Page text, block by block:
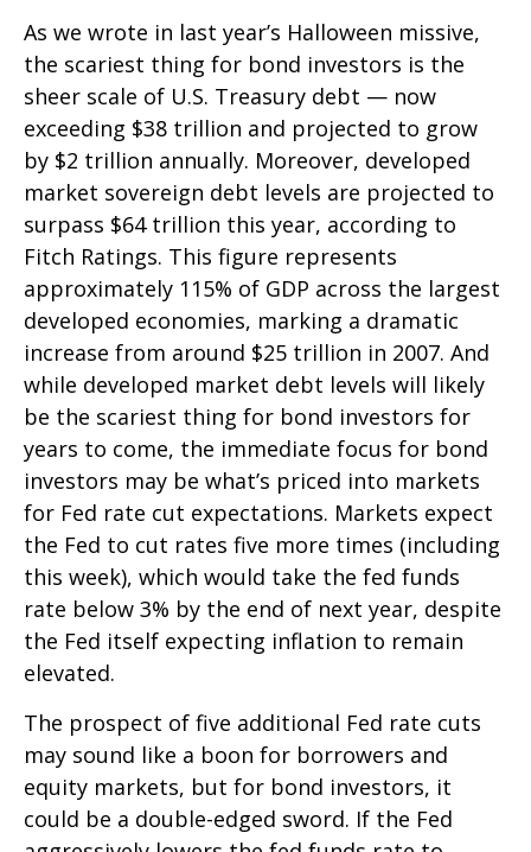
As we wrote in last year’s Halloween missive,
the scariest thing for bond investors is the
sheer scale of U.S. Treasury debt — now
exceeding $38 trillion and projected to grow
by $2 trillion annually. Moreover, developed
market sovereign debt levels are projected to
surpass $64 trillion this year, according to
Fitch Ratings. This figure represents
approximately 115% of GDP across the largest
developed economies, marking a dramatic
increase from around $25 trillion in 2007. And
while developed market debt levels will likely
be the scariest thing for bond investors for
years to come, the immediate focus for bond
investors may be what’s priced into markets
for Fed rate cut expectations. Markets expect
the Fed to cut rates five more times (including
this week), which would take the fed funds
rate below 3% by the end of next year, despite
the Fed itself expecting inflation to remain
elevated.
The prospect of five additional Fed rate cuts
may sound like a boon for borrowers and
equity markets, but for bond investors, it
could be a double-edged sword. If the Fed